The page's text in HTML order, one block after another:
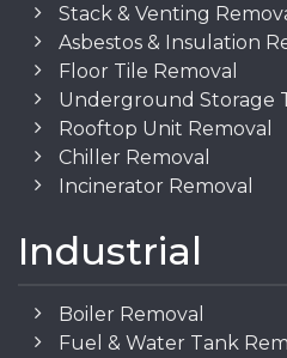
Stack & Venting
Asbestos & Insulation
Floor Tile Removal
Underground Storage
Rooftop Unit Removal
Chiller Removal
Incinerator Removal
Industrial
Boiler Removal
Fuel & Water Tank